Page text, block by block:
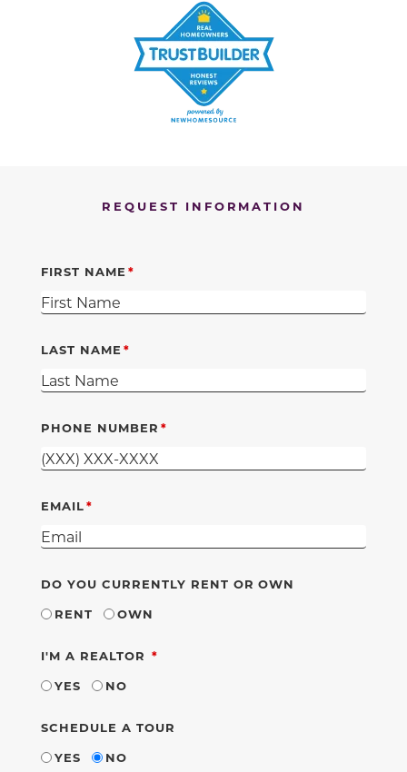
REQUEST INFORMATION
FIRST NAME
LAST NAME
PHONE NUMBER
EMAIL
DO YOU CURRENTLY RENT OR OWN
RENT
OWN
I'M A REALTOR REQUIRED
YES
NO
SCHEDULE A TOUR
YES
NO